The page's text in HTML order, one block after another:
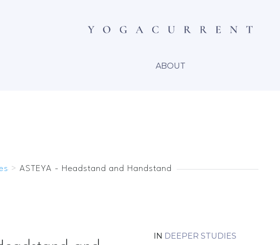
ABOUT
> ASTEYA - Headstand and Handstand
IN DEEPER STUDIES